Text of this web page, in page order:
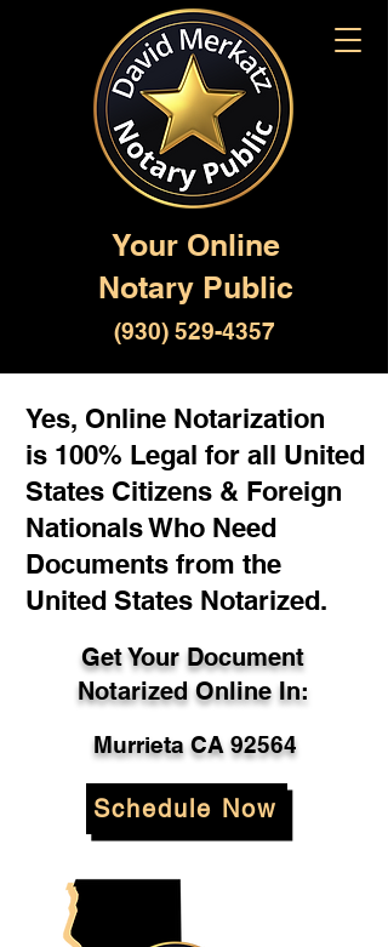
Your Online
Notary Public
(930) 529-4357
Yes, Online Notarization
is 100% Legal for all United
States Citizens & Foreign
Nationals Who Need
Documents from the
United States Notarized.
Get Your Document
Notarized Online In:
Murrieta CA 92564
Schedule Now